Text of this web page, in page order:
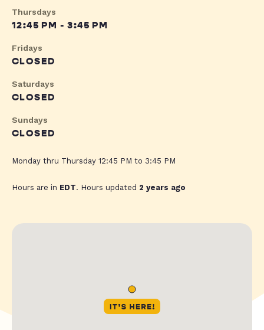
Thursdays
12:45 PM - 3:45 PM
Fridays
CLOSED
Saturdays
CLOSED
Sundays
CLOSED
Monday thru Thursday 12:45 PM to 3:45 PM
Hours are in EDT. Hours updated 2 years ago